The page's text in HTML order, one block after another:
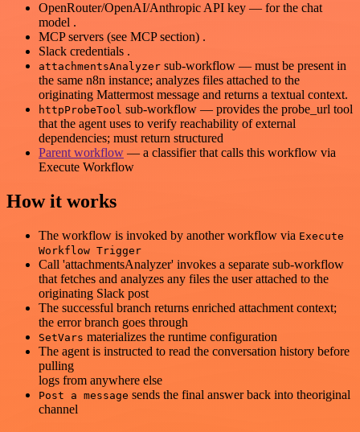
OpenRouter/OpenAI/Anthropic API key — for the chat
model .
MCP servers (see MCP section) .
Slack credentials .
attachmentsAnalyzer sub-workflow — must be present in
the same n8n instance; analyzes files attached to the
originating Mattermost message and returns a textual context.
httpProbeTool sub-workflow — provides the probe_url tool
that the agent uses to verify reachability of external
dependencies; must return structured
Parent workflow — a classifier that calls this workflow via
Execute Workflow
How it works
The workflow is invoked by another workflow via Execute
Workflow Trigger
Call 'attachmentsAnalyzer' invokes a separate sub-workflow
that fetches and analyzes any files the user attached to the
originating Slack post
The successful branch returns enriched attachment context;
the error branch goes through
SetVars materializes the runtime configuration
The agent is instructed to read the conversation history before
pulling
logs from anywhere else
Post a message sends the final answer back into theoriginal
channel